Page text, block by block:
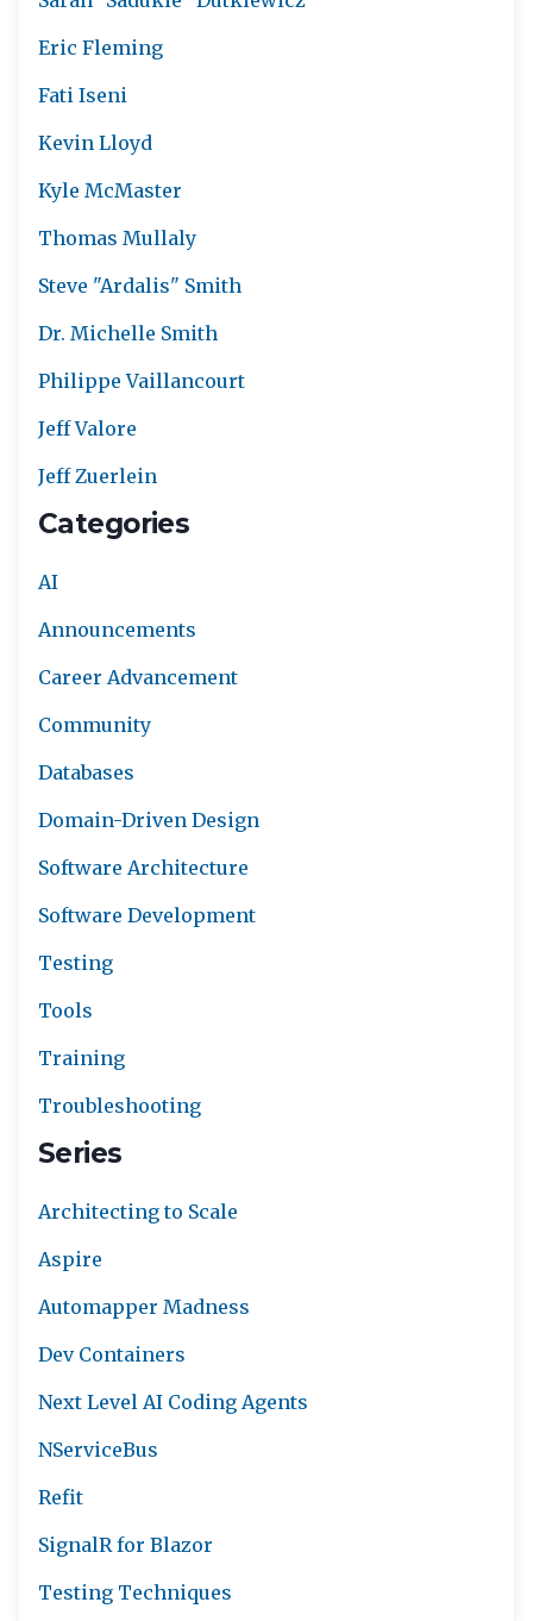
Eric Fleming
Fati Iseni
Kevin Lloyd
Kyle McMaster
Thomas Mullaly
Steve "Ardalis" Smith
Dr. Michelle Smith
Philippe Vaillancourt
Jeff Valore
Jeff Zuerlein
Categories
AI
Announcements
Career Advancement
Community
Databases
Domain-Driven Design
Software Architecture
Software Development
Testing
Tools
Training
Troubleshooting
Series
Architecting to Scale
Aspire
Automapper Madness
Dev Containers
Next Level AI Coding Agents
NServiceBus
Refit
SignalR for Blazor
Testing Techniques